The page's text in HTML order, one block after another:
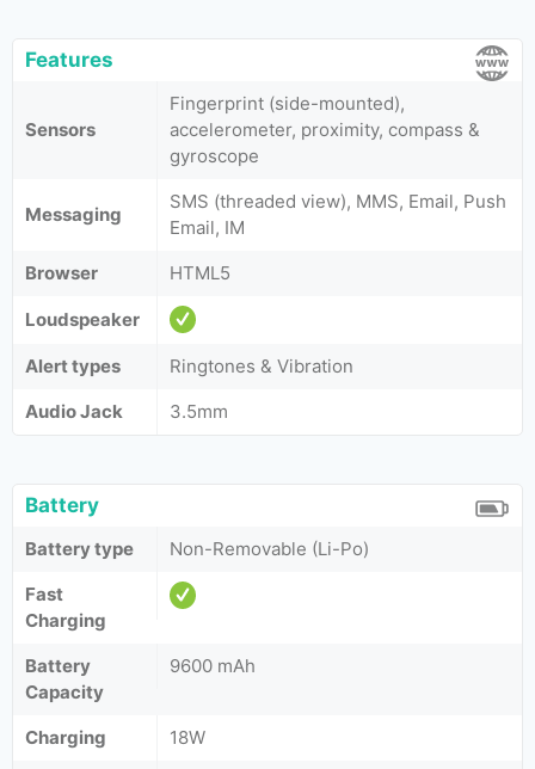
Features
Sensors
Fingerprint (side-mounted),
accelerometer, proximity, compass &
gyroscope
Messaging
SMS (threaded view), MMS, Email, Push
Email, IM
Browser
HTML5
Loudspeaker
Alert types
Ringtones & Vibration
Audio Jack
3.5mm
Battery
Battery type
Non-Removable (Li-Po)
Fast
Charging
Battery
Capacity
9600 mAh
Charging
18W